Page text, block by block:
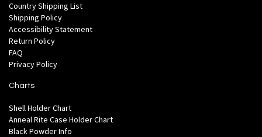
Country Shipping List
Shipping Policy
Accessibility Statement
Return Policy
FAQ
Privacy Policy
Charts
Shell Holder Chart
Anneal Rite Case Holder Chart
Black Powder Info